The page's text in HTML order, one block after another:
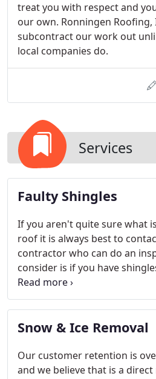
treat you with respect and
our own. Ronningen Roofing,
subcontract our work out
local companies do.
Services
Faulty Shingles
If you aren't quite sure what
roof it is always best to
contractor who can do an
consider is if you have
Corporation, there is a class
them alleging that the
sold defective roofing
Snow & Ice Removal
Our customer retention is
and we believe that is a